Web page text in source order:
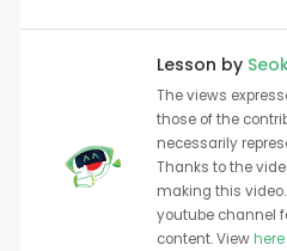
Lesson by
The views
those of the
necessarily
Thanks to the
making this
youtube channel
content. Viewhere